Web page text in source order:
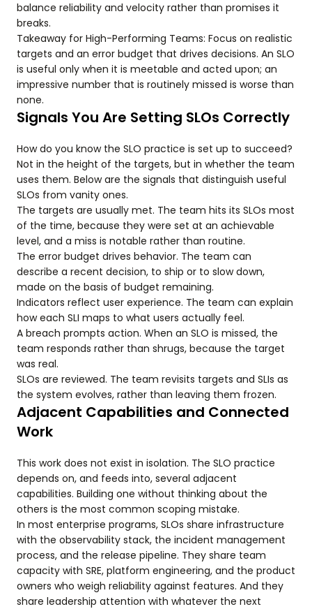
balance reliability and velocity rather than promises it
breaks.
Takeaway for High-Performing Teams: Focus on realistic
targets and an error budget that drives decisions. An SLO
is useful only when it is meetable and acted upon; an
impressive number that is routinely missed is worse than
none.
Signals You Are Setting SLOs Correctly
How do you know the SLO practice is set up to succeed?
Not in the height of the targets, but in whether the team
uses them. Below are the signals that distinguish useful
SLOs from vanity ones.
The targets are usually met. The team hits its SLOs most
of the time, because they were set at an achievable
level, and a miss is notable rather than routine.
The error budget drives behavior. The team can
describe a recent decision, to ship or to slow down,
made on the basis of budget remaining.
Indicators reflect user experience. The team can explain
how each SLI maps to what users actually feel.
A breach prompts action. When an SLO is missed, the
team responds rather than shrugs, because the target
was real.
SLOs are reviewed. The team revisits targets and SLIs as
the system evolves, rather than leaving them frozen.
Adjacent Capabilities and Connected
Work
This work does not exist in isolation. The SLO practice
depends on, and feeds into, several adjacent
capabilities. Building one without thinking about the
others is the most common scoping mistake.
In most enterprise programs, SLOs share infrastructure
with the observability stack, the incident management
process, and the release pipeline. They share team
capacity with SRE, platform engineering, and the product
owners who weigh reliability against features. And they
share leadership attention with whatever the next